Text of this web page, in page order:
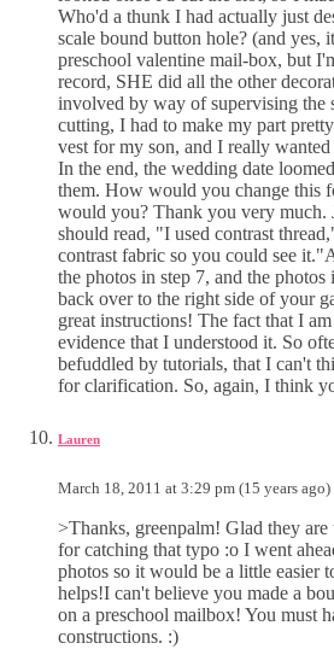
Who'd a thunk I had actually just
scale bound button hole? (and yes,
preschool valentine mail-box, but
record, SHE did all the other
involved by way of supervising the
cutting, I had to make my part
vest for my son, and I really
In the end, the wedding date
them. How would you change this
would you? Thank you very much.
should read, "I used contrast
contrast fabric so you could see
the photos in step 7, and the
back over to the right side of your
great instructions! The fact that I
evidence that I understood it. So
befuddled by tutorials, that I can't
for clarification. So, again, I think
Lauren
March 18, 2011 at 3:29 pm (15 years ago)
>Thanks, greenpalm! Glad they
for catching that typo :o I went
photos so it would be a little easier
helps!I can't believe you made a
on a preschool mailbox! You must
constructions. :)